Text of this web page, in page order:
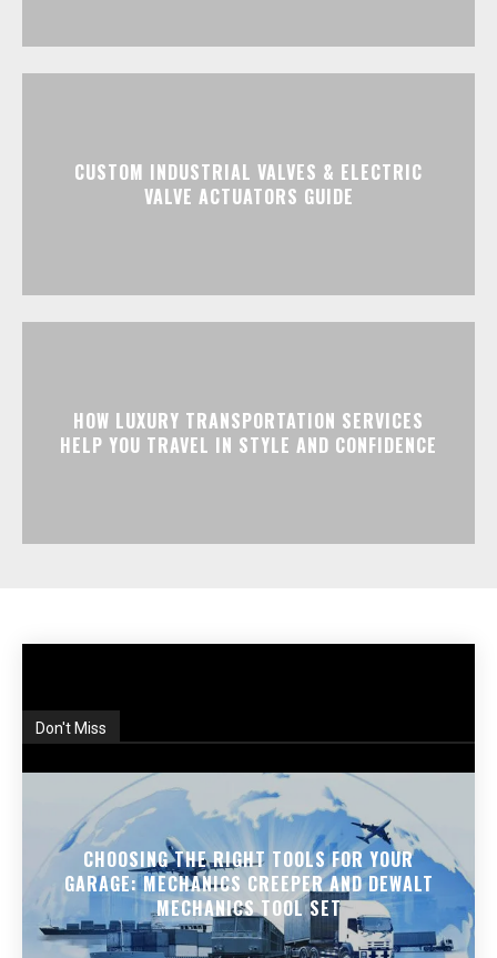
CUSTOM INDUSTRIAL VALVES & ELECTRIC
VALVE ACTUATORS GUIDE
HOW LUXURY TRANSPORTATION SERVICES
HELP YOU TRAVEL IN STYLE AND CONFIDENCE
Don't Miss
CHOOSING THE RIGHT TOOLS FOR YOUR
GARAGE: MECHANICS CREEPER AND DEWALT
MECHANICS TOOL SET